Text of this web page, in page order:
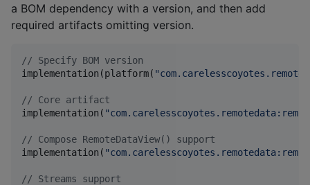
a BOM dependency with a version, and then add
required artifacts omitting version.
// Specify BOM version
implementation(platform( "
// Core artifact
implementation( "
// Compose RemoteDataView() support
implementation( "
// Streams support